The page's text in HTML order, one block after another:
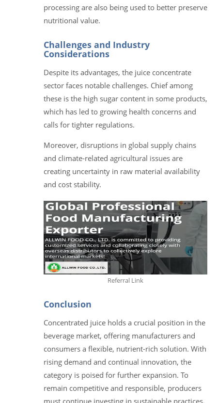
processing are also being used to better preserve
nutritional value.
Challenges and Industry
Considerations
Despite its advantages, the juice concentrate
sector faces notable challenges. Chief among
these is the high sugar content in some products,
which has led to growing health concerns and
calls for tighter regulations.
Moreover, disruptions in global supply chains
and climate-related agricultural issues are
creating uncertainty in raw material availability
and cost stability.
Referral Link
Conclusion
Concentrated juice holds a crucial position in the
beverage market, offering manufacturers and
consumers a flexible, nutrient-rich solution. With
rising demand and continual innovation, the
category is poised for further expansion. To
remain competitive and responsible, producers